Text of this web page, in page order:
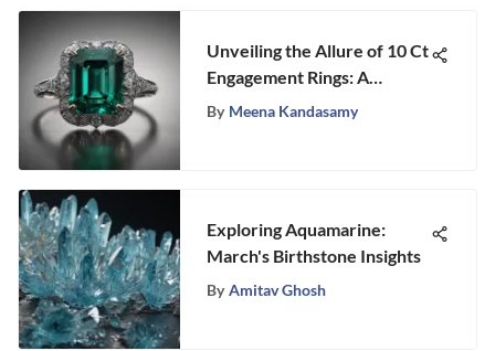
Unveiling the Allure of 10 Ct
Engagement Rings: A
Detailed Exploration
By Meena Kandasamy
Exploring Aquamarine:
March's Birthstone Insights
By Amitav Ghosh